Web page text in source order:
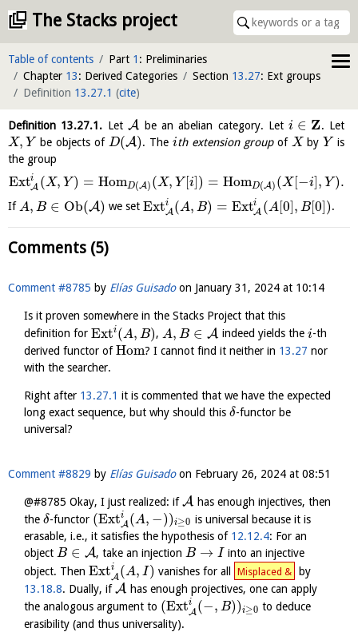
The Stacks project
Table of contents Part 1 : Preliminaries
Chapter 13: Derived Categories Section 13.27: Ext groups
Definition 13.27.1 (cite)
Definition 13.27.1. Let A be an abelian category. Leti ∈ Z. Let
X, Y be objects of D(A). The ith extension groupof X by Y is
the group
Exti
A (X, Y) = HomD(A) (X, Y[i]) = HomD(A) (X[−i], Y).
If A, B ∈ Ob(A) we set Exti
A(A, B) = Exti
A (A[0], B[0]).
Comments (5)
Comment #8785 by Elías Guisadoon January 31, 2024 at 10:14
Is it proven somewhere in the Stacks Project that this
definition for Exti(A, B), A, B ∈ A indeed yields the i-th
derived functor ofHom? I cannot find it neither in 13.27 nor
with the searcher.
Right after 13.27.1 it is commented that we have the expected
long exact sequence, but why should this δ-functor be
universal?
Comment #8829 by Elías Guisadoon February 26, 2024 at 08:51
@#8785 Okay, I just realized: ifA has enough injectives, then
the δ-functor (Exti
A(A, −))i≥0 is universal because it is
erasable, i.e., it satisfies the hypothesis of 12.12.4: For an
object B ∈ A, take an injectionB → I into an injective
object. Then Exti
A(A, I) vanishes for all Misplaced &
by
13.18.8. Dually, ifA has enough projectives, one can apply
the analogous argument to (Exti
A (−, B))i≥0 to deduce
erasibility (and thus universality).